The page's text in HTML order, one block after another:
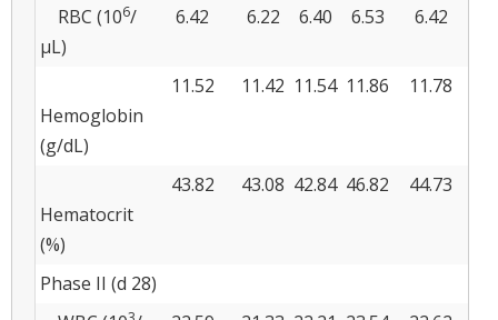
RBC (106/
μL)
6.42 6.22 6.40 6.53 6.42
Hemoglobin
(g/dL)
11.52 11.42 11.54 11.86 11.78
Hematocrit
(%)
43.82 43.08 42.84 46.82 44.73
Phase II (d 28)